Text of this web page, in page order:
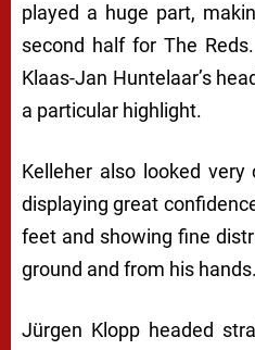
played a huge part,
second half for The
Klaas-Jan Huntelaar’s
a particular highlight.
Kelleher also looked
displaying great
feet and showing fine
ground and from his hands.
Jürgen Klopp headed